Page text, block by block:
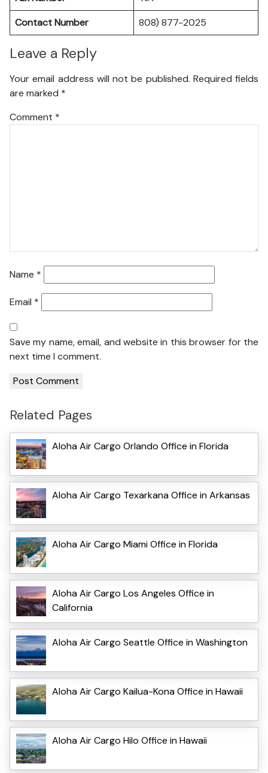
Contact Number
808) 877-2025
Leave a Reply
Your email address will not be published. Required fields
are marked *
Comment *
Name *
Email *
Save my name, email, and website in this browser for the
next time I comment.
Related Pages
Aloha Air Cargo Orlando Office in Florida
Aloha Air Cargo Texarkana Office in Arkansas
Aloha Air Cargo Miami Office in Florida
Aloha Air Cargo Los Angeles Office in
California
Aloha Air Cargo Seattle Office in Washington
Aloha Air Cargo Kailua-Kona Office in Hawaii
Aloha Air Cargo Hilo Office in Hawaii